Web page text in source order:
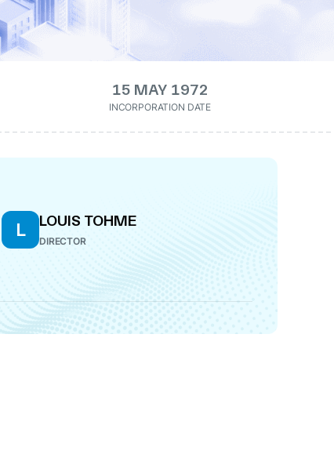
15 MAY 1972
INCORPORATION DATE
L LOUIS TOHME
DIRECTOR